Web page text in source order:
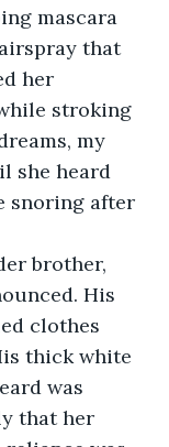
mascara
that
her
stroking
my
she heard
snoring after
brother,
His
clothes
thick white
was
that her